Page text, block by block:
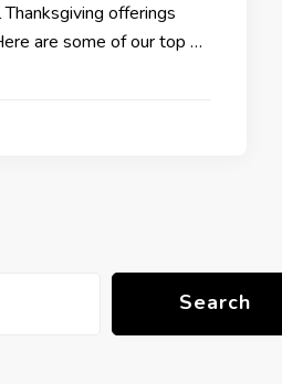
offerings
are some of our top …
Search